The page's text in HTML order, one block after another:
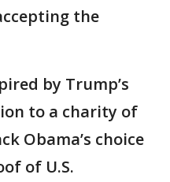
the
by Trump’s
to a charity of
Obama’s choice
of U.S.